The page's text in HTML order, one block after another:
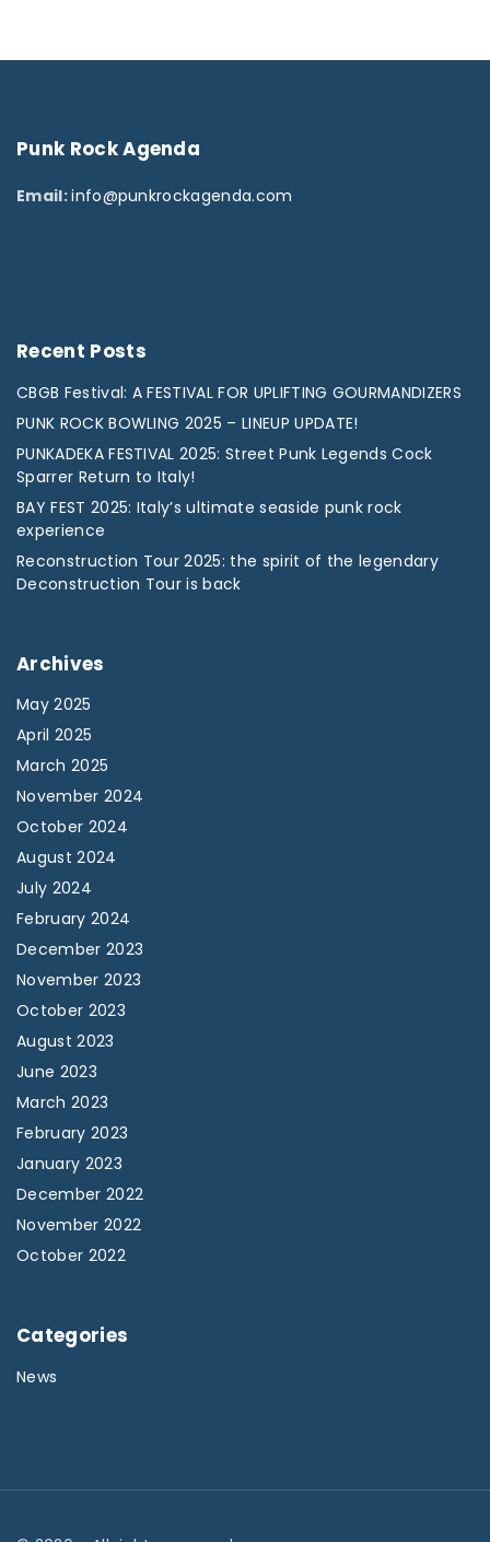
Punk RockAgenda
Email:info@punkrockagenda.com
Recent Posts
CBGB Festival: A FESTIVAL FOR UPLIFTING GOURMANDIZERS
PUNK ROCK BOWLING 2025 – LINEUP UPDATE!
PUNKADEKA FESTIVAL 2025: Street Punk Legends Cock
Sparrer Return to Italy!
BAY FEST 2025: Italy’s ultimate seaside punk rock
experience
Reconstruction Tour 2025: the spirit of the legendary
Deconstruction Tour is back
Archives
May 2025
April 2025
March 2025
November 2024
October 2024
August 2024
July 2024
February 2024
December 2023
November 2023
October 2023
August 2023
June 2023
March 2023
February 2023
January 2023
December 2022
November 2022
October 2022
Categories
News